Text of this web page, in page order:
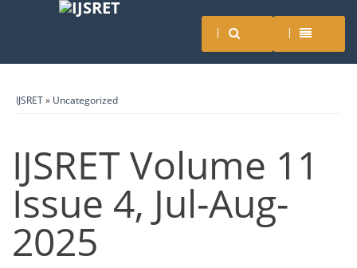
IJSRET» Uncategorized
IJSRET Volume 11
Issue 4, Jul-Aug-
2025